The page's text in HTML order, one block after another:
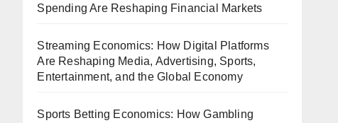
Spending Are Reshaping Financial Markets
Streaming Economics: How Digital Platforms
Are Reshaping Media, Advertising, Sports,
Entertainment, and the Global Economy
Sports Betting Economics: How Gambling